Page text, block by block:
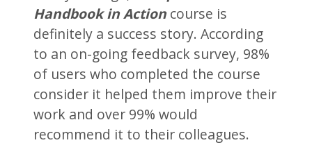
Handbook in Actioncourse is
definitely a success story. According
to an on-going feedback survey, 98%
of users who completed the course
consider it helped them improve their
work and over 99% would
recommend it to their colleagues.